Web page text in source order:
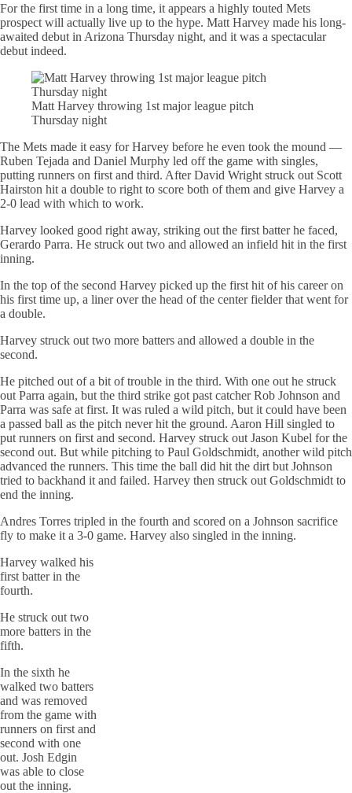
For the first time in a long time, it appears a highly touted Mets
prospect will actually live up to the hype. Matt Harvey made his long-
awaited debut in Arizona Thursday night, and it was a spectacular
debut indeed.
Matt Harvey throwing 1st major league pitch
Thursday night
The Mets made it easy for Harvey before he even took the mound —
Ruben Tejada and Daniel Murphy led off the game with singles,
putting runners on first and third. After David Wright struck out Scott
Hairston hit a double to right to score both of them and give Harvey a
2-0 lead with which to work.
Harvey looked good right away, striking out the first batter he faced,
Gerardo Parra. He struck out two and allowed an infield hit in the first
inning.
In the top of the second Harvey picked up the first hit of his career on
his first time up, a liner over the head of the center fielder that went for
a double.
Harvey struck out two more batters and allowed a double in the
second.
He pitched out of a bit of trouble in the third. With one out he struck
out Parra again, but the third strike got past catcher Rob Johnson and
Parra was safe at first. It was ruled a wild pitch, but it could have been
a passed ball as the pitch never hit the ground. Aaron Hill singled to
put runners on first and second. Harvey struck out Jason Kubel for the
second out. But while pitching to Paul Goldschmidt, another wild pitch
advanced the runners. This time the ball did hit the dirt but Johnson
tried to backhand it and failed. Harvey then struck out Goldschmidt to
end the inning.
Andres Torres tripled in the fourth and scored on a Johnson sacrifice
fly to make it a 3-0 game. Harvey also singled in the inning.
Harvey walked his
first batter in the
fourth.
He struck out two
more batters in the
fifth.
In the sixth he
walked two batters
and was removed
from the game with
runners on first and
second with one
out. Josh Edgin
was able to close
out the inning.